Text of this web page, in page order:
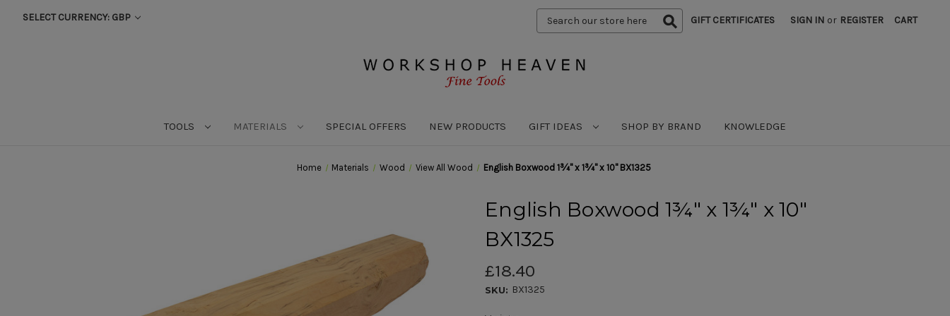
SELECT CURRENCY: GBP
Search
Keyword:
GIFT CERTIFICATES SIGN IN or REGISTER CART
TOOLS MATERIALS SPECIAL OFFERS NEW PRODUCTS GIFT IDEAS SHOP BY BRAND KNOWLEDGE
Home Materials Wood View All Wood English Boxwood 1¾" x 1¾" x 10" BX1325
English Boxwood 1¾" x 1¾" x 10"
BX1325
£18.40
SKU: BX1325